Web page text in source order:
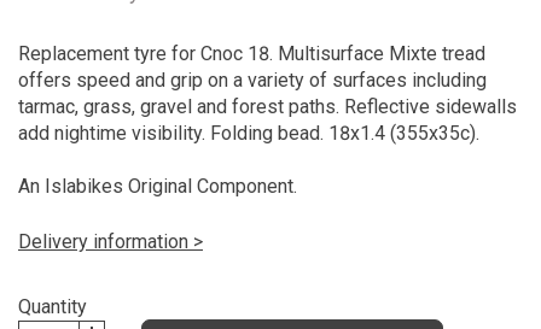
Replacement tyre for Cnoc 18. Multisurface Mixte tread
offers speed and grip on a variety of surfaces including
tarmac, grass, gravel and forest paths. Reflective sidewalls
add nightime visibility. Folding bead. 18x1.4 (355x35c).
An Islabikes Original Component.
Delivery information >
Quantity